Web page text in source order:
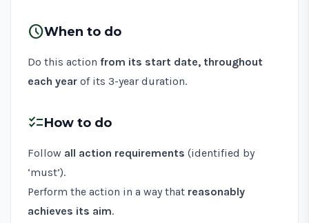
scheduleWhen to do
Do this action from its start date, throughout
each year of its 3-year duration.
checklistHow to do
Follow all action requirements (identified by
‘must’).
Perform the action in a way that reasonably
achieves its aim.